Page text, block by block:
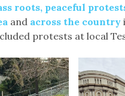
roots, peaceful
and across the country
protests at local